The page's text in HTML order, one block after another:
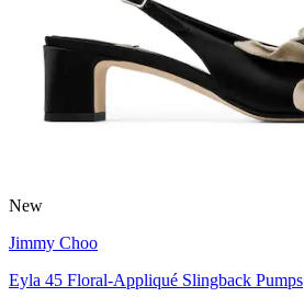
New
Jimmy Choo
Eyla 45 Floral-Appliqué Slingback Pumps